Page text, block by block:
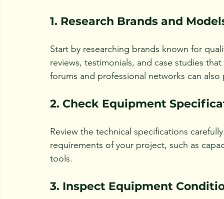
1. Research Brands and
Start by researching brands known for
reviews, testimonials, and case studies
forums and professional networks can
2. Check Equipment
Review the technical specifications
requirements of your project, such as
tools.
3. Inspect Equipment